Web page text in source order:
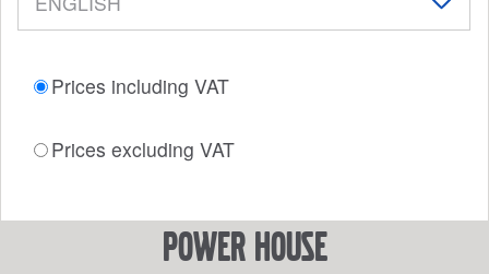
Prices including VAT
Prices excluding VAT
power house